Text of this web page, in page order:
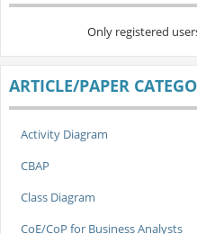
Only registered
ARTICLE/PAPER
Activity Diagram
CBAP
Class Diagram
CoE/CoP for Business Analysts